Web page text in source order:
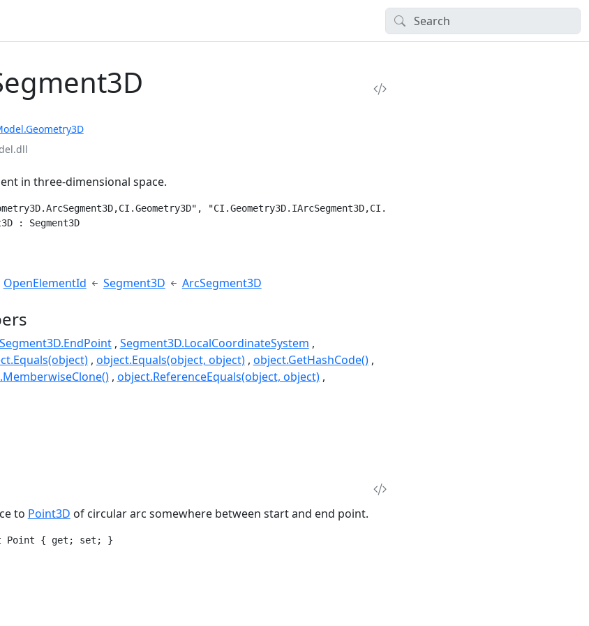
in three-dimensional space.
"CI.Geometry3D.IArcSegment3D,CI.BasicTypes")]
: Segment3D
OpenElementId Segment3D ArcSegment3D
Segment3D.EndPoint Segment3D.LocalCoordinateSystem
object.Equals(object, object) object.GetHashCode()
object.ReferenceEquals(object, object)
to Point3D of circular arc somewhere between start and end point.
Point { get; set; }